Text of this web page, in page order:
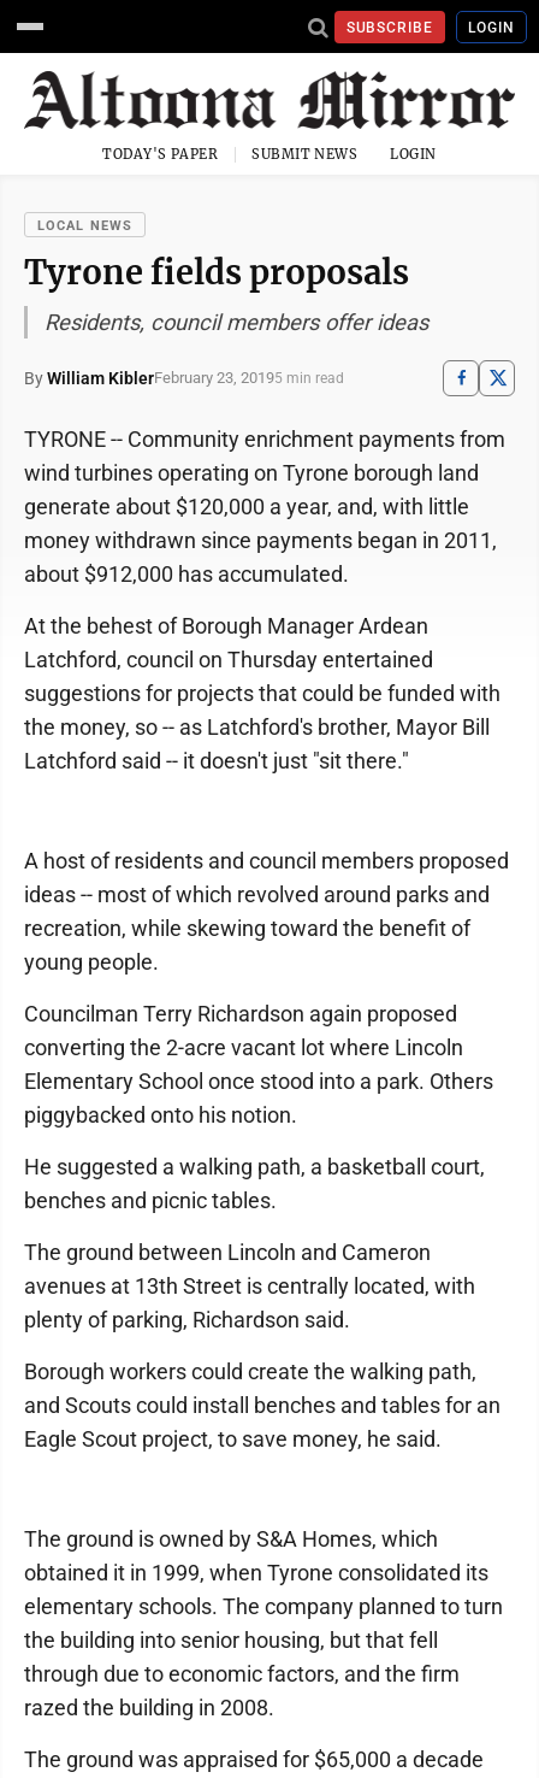
SUBSCRIBE LOGIN
TODAY'S PAPER SUBMIT NEWS LOGIN
LOCAL NEWS
Tyrone fields proposals
Residents, council members offer ideas
ByWilliam KiblerFebruary 23, 20195 min read
TYRONE -- Community enrichment payments from
wind turbines operating on Tyrone borough land
generate about $120,000 a year, and, with little
money withdrawn since payments began in 2011,
about $912,000 has accumulated.
At the behest of Borough Manager Ardean
Latchford, council on Thursday entertained
suggestions for projects that could be funded with
the money, so -- as Latchford's brother, Mayor Bill
Latchford said -- it doesn't just "sit there."
A host of residents and council members proposed
ideas -- most of which revolved around parks and
recreation, while skewing toward the benefit of
young people.
Councilman Terry Richardson again proposed
converting the 2-acre vacant lot where Lincoln
Elementary School once stood into a park. Others
piggybacked onto his notion.
He suggested a walking path, a basketball court,
benches and picnic tables.
The ground between Lincoln and Cameron
avenues at 13th Street is centrally located, with
plenty of parking, Richardson said.
Borough workers could create the walking path,
and Scouts could install benches and tables for an
Eagle Scout project, to save money, he said.
The ground is owned by S&A Homes, which
obtained it in 1999, when Tyrone consolidated its
elementary schools. The company planned to turn
the building into senior housing, but that fell
through due to economic factors, and the firm
razed the building in 2008.
The ground was appraised for $65,000 a decade